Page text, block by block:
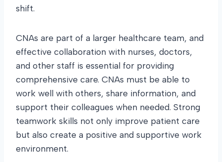
shift.
CNAs are part of a larger healthcare team, and
effective collaboration with nurses, doctors,
and other staff is essential for providing
comprehensive care. CNAs must be able to
work well with others, share information, and
support their colleagues when needed. Strong
teamwork skills not only improve patient care
but also create a positive and supportive work
environment.